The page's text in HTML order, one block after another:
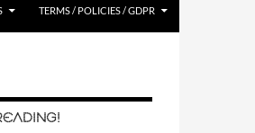
TERMS / POLICIES / GDPR